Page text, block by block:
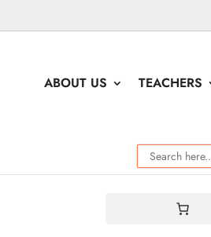
ABOUT US TEACHERS